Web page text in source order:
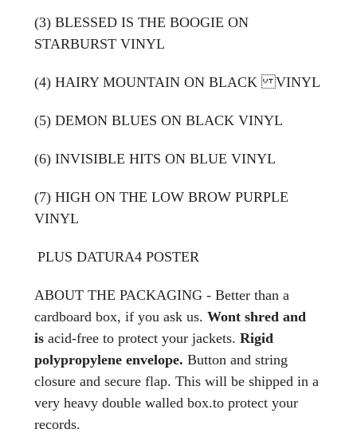
(3) BLESSED IS THE BOOGIE ON
STARBURST VINYL
(4) HAIRY MOUNTAIN ON BLACK VINYL
(5) DEMON BLUES ON BLACK VINYL
(6) INVISIBLE HITS ON BLUE VINYL
(7) HIGH ON THE LOW BROW PURPLE
VINYL
PLUS DATURA4 POSTER
ABOUT THE PACKAGING - Better than a
cardboard box, if you ask us. Wont shred and
is acid-free to protect your jackets. Rigid
polypropylene envelope. Button and string
closure and secure flap. This will be shipped in a
very heavy double walled box.to protect your
records.